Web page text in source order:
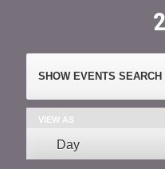
Events
Search
and
Views
SHOW EVENTS SEARCH
Event
Views
VIEW AS
Day